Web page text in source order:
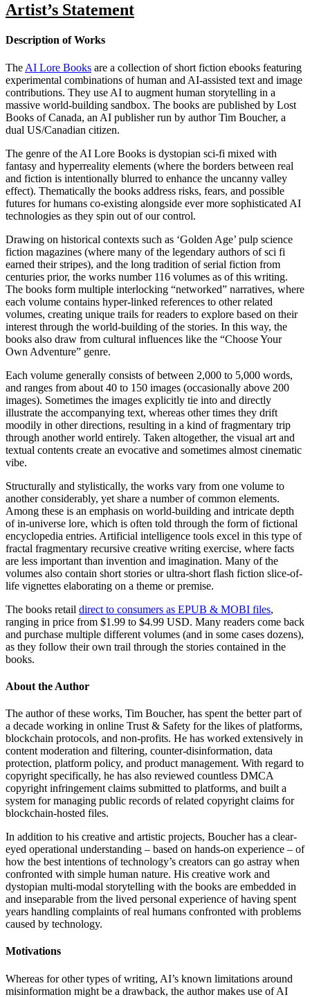
Artist’s Statement
Description of Works
The AI Lore Books are a collection of short fiction ebooks featuring
experimental combinations of human and AI-assisted text and image
contributions. They use AI to augment human storytelling in a
massive world-building sandbox. The books are published by Lost
Books of Canada, an AI publisher run by author Tim Boucher, a
dual US/Canadian citizen.
The genre of the AI Lore Books is dystopian sci-fi mixed with
fantasy and hyperreality elements (where the borders between real
and fiction is intentionally blurred to enhance the uncanny valley
effect). Thematically the books address risks, fears, and possible
futures for humans co-existing alongside ever more sophisticated AI
technologies as they spin out of our control.
Drawing on historical contexts such as ‘Golden Age’ pulp science
fiction magazines (where many of the legendary authors of sci fi
earned their stripes), and the long tradition of serial fiction from
centuries prior, the works number 116 volumes as of this writing.
The books form multiple interlocking “networked” narratives, where
each volume contains hyper-linked references to other related
volumes, creating unique trails for readers to explore based on their
interest through the world-building of the stories. In this way, the
books also draw from cultural influences like the “Choose Your
Own Adventure” genre.
Each volume generally consists of between 2,000 to 5,000 words,
and ranges from about 40 to 150 images (occasionally above 200
images). Sometimes the images explicitly tie into and directly
illustrate the accompanying text, whereas other times they drift
moodily in other directions, resulting in a kind of fragmentary trip
through another world entirely. Taken altogether, the visual art and
textual contents create an evocative and sometimes almost cinematic
vibe.
Structurally and stylistically, the works vary from one volume to
another considerably, yet share a number of common elements.
Among these is an emphasis on world-building and intricate depth
of in-universe lore, which is often told through the form of fictional
encyclopedia entries. Artificial intelligence tools excel in this type of
fractal fragmentary recursive creative writing exercise, where facts
are less important than invention and imagination. Many of the
volumes also contain short stories or ultra-short flash fiction slice-of-
life vignettes elaborating on a theme or premise.
The books retail direct to consumers as EPUB & MOBI files,
ranging in price from $1.99 to $4.99 USD. Many readers come back
and purchase multiple different volumes (and in some cases dozens),
as they follow their own trail through the stories contained in the
books.
About the Author
The author of these works, Tim Boucher, has spent the better part of
a decade working in online Trust & Safety for the likes of platforms,
blockchain protocols, and non-profits. He has worked extensively in
content moderation and filtering, counter-disinformation, data
protection, platform policy, and product management. With regard to
copyright specifically, he has also reviewed countless DMCA
copyright infringement claims submitted to platforms, and built a
system for managing public records of related copyright claims for
blockchain-hosted files.
In addition to his creative and artistic projects, Boucher has a clear-
eyed operational understanding – based on hands-on experience – of
how the best intentions of technology’s creators can go astray when
confronted with simple human nature. His creative work and
dystopian multi-modal storytelling with the books are embedded in
and inseparable from the lived personal experience of having spent
years handling complaints of real humans confronted with problems
caused by technology.
Motivations
Whereas for other types of writing, AI’s known limitations around
misinformation might be a drawback, the author makes use of AI